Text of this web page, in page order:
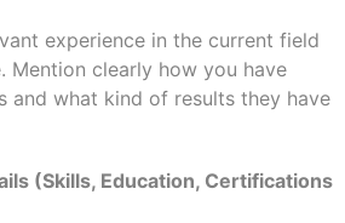
experience in the current field
Mention clearly how you have
and what kind of results they have
(Skills, Education, Certifications